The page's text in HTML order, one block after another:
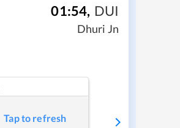
01:54, DUI
Dhuri Jn
Tap to refresh